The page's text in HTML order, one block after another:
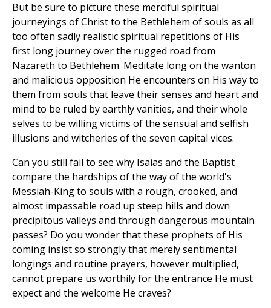
But be sure to picture these merciful spiritual
journeyings of Christ to the Bethlehem of souls as all
too often sadly realistic spiritual repetitions of His
first long journey over the rugged road from
Nazareth to Bethlehem. Meditate long on the wanton
and malicious opposition He encounters on His way to
them from souls that leave their senses and heart and
mind to be ruled by earthly vanities, and their whole
selves to be willing victims of the sensual and selfish
illusions and witcheries of the seven capital vices.
Can you still fail to see why Isaias and the Baptist
compare the hardships of the way of the world's
Messiah-King to souls with a rough, crooked, and
almost impassable road up steep hills and down
precipitous valleys and through dangerous mountain
passes? Do you wonder that these prophets of His
coming insist so strongly that merely sentimental
longings and routine prayers, however multiplied,
cannot prepare us worthily for the entrance He must
expect and the welcome He craves?